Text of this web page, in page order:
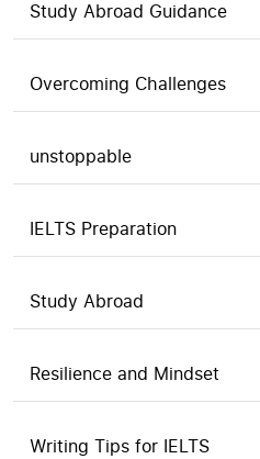
Study Abroad Guidance
Overcoming Challenges
unstoppable
IELTS Preparation
Study Abroad
Resilience and Mindset
Writing Tips for IELTS